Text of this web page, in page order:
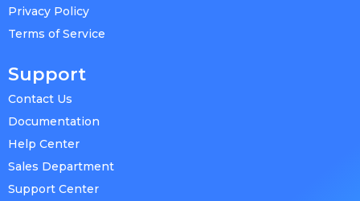
Privacy Policy
Terms of Service
Support
Contact Us
Documentation
Help Center
Sales Department
Support Center